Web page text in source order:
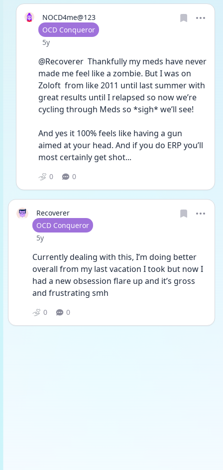
NOCD4me@123
User type
OCD Conqueror
Date posted
5y
@Recoverer  Thankfully my meds have never
made me feel like a zombie. But I was on
Zoloft  from like 2011 until last summer with
great results until I relapsed so now we’re
cycling through Meds so *sigh* we’ll see!
And yes it 100% feels like having a gun
aimed at your head. And if you do ERP you’ll
most certainly get shot...
0 0
Recoverer
User type
OCD Conqueror
Date posted
5y
Currently dealing with this, I’m doing better
overall from my last vacation I took but now I
had a new obsession flare up and it’s gross
and frustrating smh
0 0